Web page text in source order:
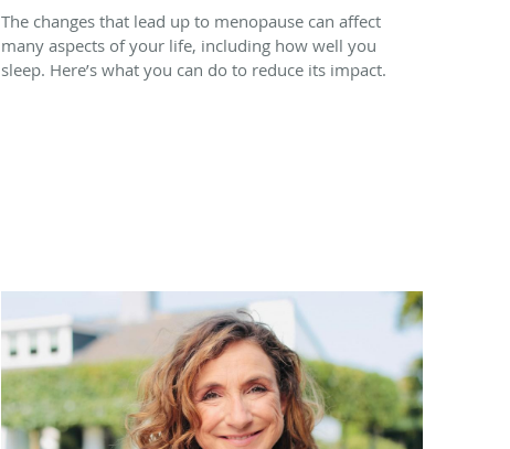
The changes that lead up to menopause can affect
many aspects of your life, including how well you
sleep. Here’s what you can do to reduce its impact.